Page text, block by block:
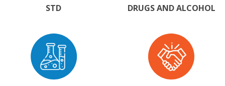
STD DRUGS AND ALCOHOL